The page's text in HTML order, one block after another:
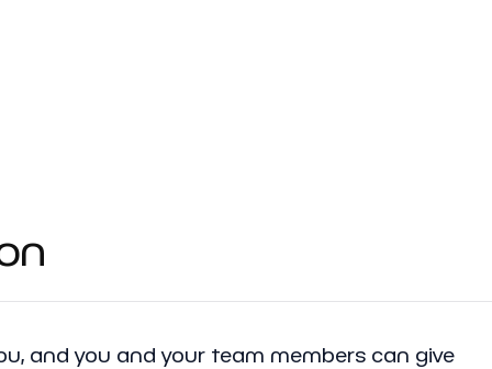
and you and your team members can give